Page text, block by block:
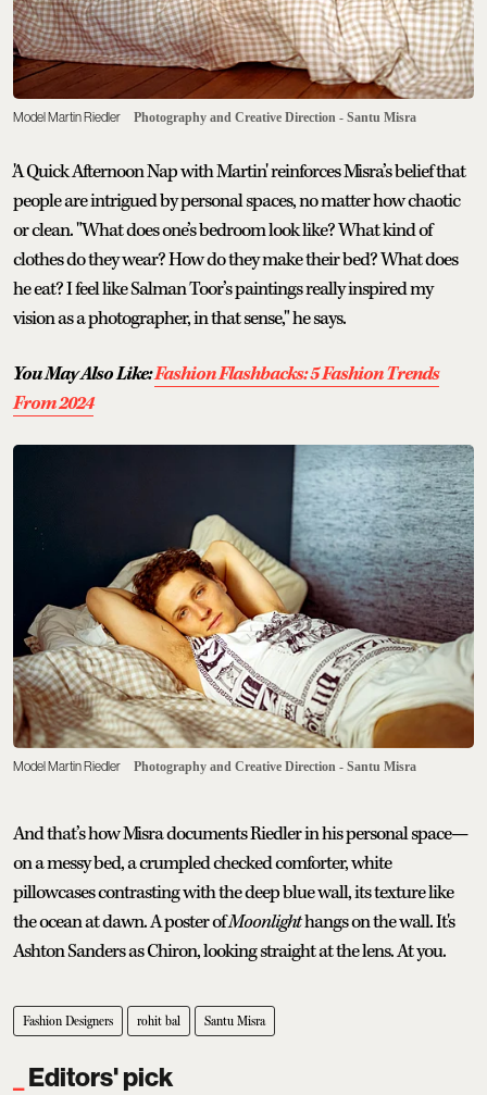
Model Martin Riedler Photography and Creative Direction - Santu Misra
'A Quick Afternoon Nap with Martin' reinforces Misra’s belief that
people are intrigued by personal spaces, no matter how chaotic
or clean. "What does one’s bedroom look like? What kind of
clothes do they wear? How do they make their bed? What does
he eat? I feel like Salman Toor’s paintings really inspired my
vision as a photographer, in that sense," he says.
You May Also Like:Fashion Flashbacks: 5 Fashion Trends
From 2024
Model Martin Riedler Photography and Creative Direction - Santu Misra
And that’s how Misra documents Riedler in his personal space—
on a messy bed, a crumpled checked comforter, white
pillowcases contrasting with the deep blue wall, its texture like
the ocean at dawn. A poster ofMoonlighthangs on the wall. It's
Ashton Sanders as Chiron, looking straight at the lens. At you.
Fashion Designers rohit bal Santu Misra
Editors' pick